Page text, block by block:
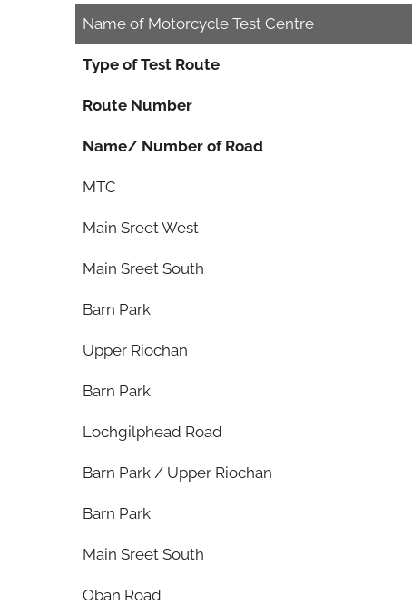
Name of Motorcycle Test Centre
Type of Test Route
Route Number
Name/ Number of Road
MTC
Main Sreet West
Main Sreet South
Barn Park
Upper Riochan
Barn Park
Lochgilphead Road
Barn Park / Upper Riochan
Barn Park
Main Sreet South
Oban Road